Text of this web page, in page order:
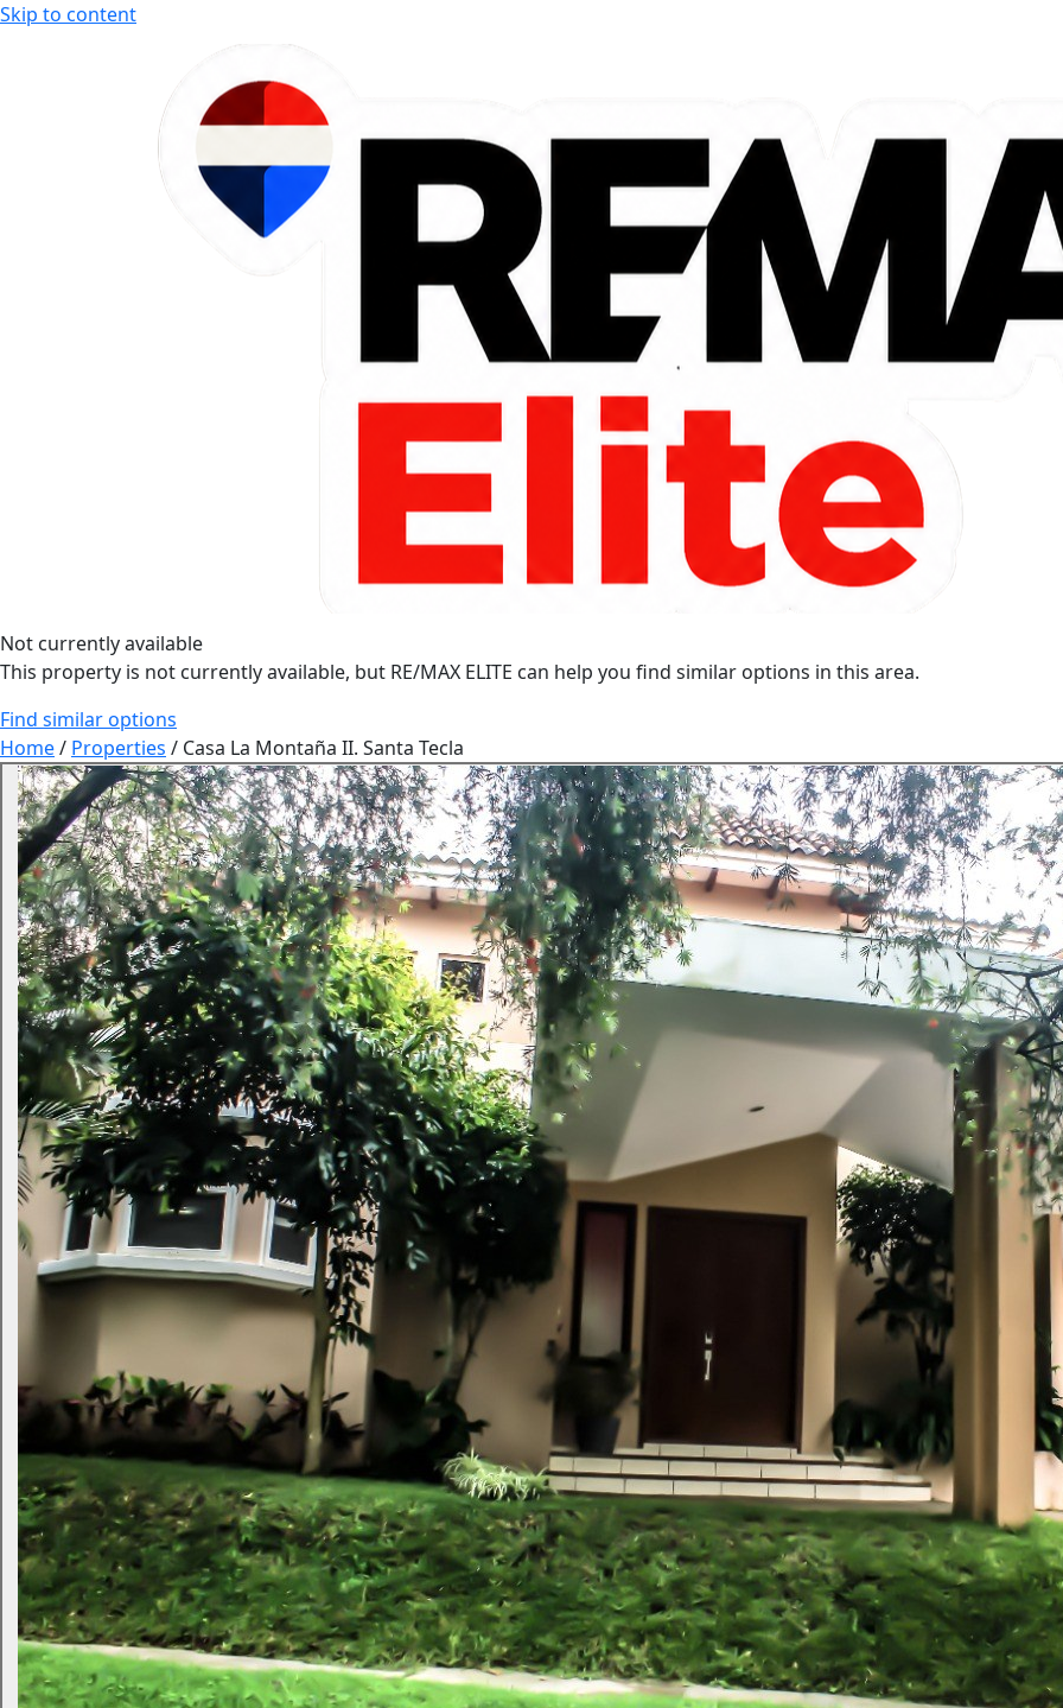
Skip to content
Not currently available
This property is not currently available, but RE/MAX ELITE can help you find similar options in this area.
Find similar options
Home/ Properties / Casa La Montaña II. Santa Tecla